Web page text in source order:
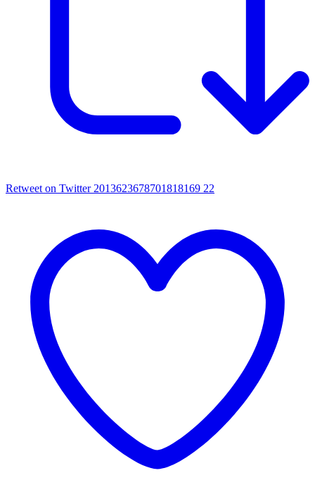
Retweet on Twitter 2013623678701818169 22